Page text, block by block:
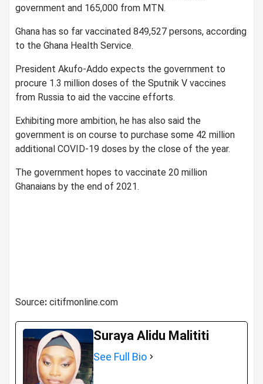
government and 165,000 from MTN.
Ghana has so far vaccinated 849,527 persons, according
to the Ghana Health Service.
President Akufo-Addo expects the government to
procure 1.3 million doses of the Sputnik V vaccines
from Russia to aid the vaccine efforts.
Exhibiting more ambition, he has also said the
government is on course to purchase some 42 million
additional COVID-19 doses by the close of the year.
The government hopes to vaccinate 20 million
Ghanaians by the end of 2021.
Source: citifmonline.com
Suraya Alidu Malititi
See Full Bio